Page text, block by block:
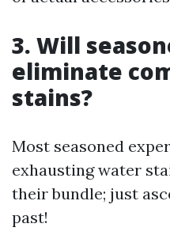
3. Will
eliminate
stains?
Most seasoned
exhausting water
their bundle; just
past!